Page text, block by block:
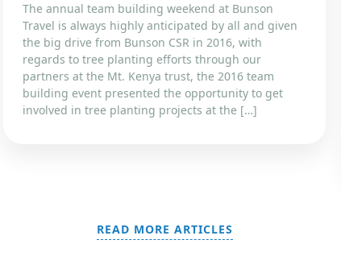
The annual team building weekend at Bunson
Travel is always highly anticipated by all and given
the big drive from Bunson CSR in 2016, with
regards to tree planting efforts through our
partners at the Mt. Kenya trust, the 2016 team
building event presented the opportunity to get
involved in tree planting projects at the […]
READ MORE ARTICLES